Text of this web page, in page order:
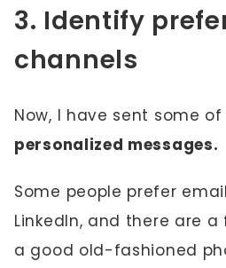
3. Identify
channels
Now, I have sent some
personalized messages.
Some people prefer
LinkedIn, and there are
a good old-fashioned